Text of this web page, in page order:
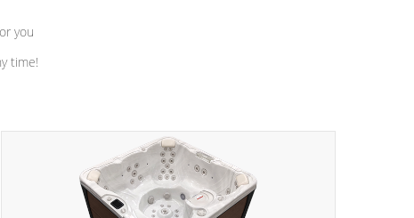
you
time!